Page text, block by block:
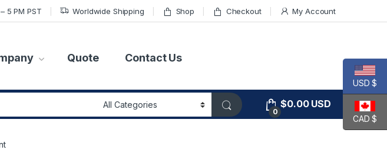
5 PM PST Worldwide Shipping Shop Checkout My Account
Quote Contact Us
0
$0.00USD
USD $
CAD $